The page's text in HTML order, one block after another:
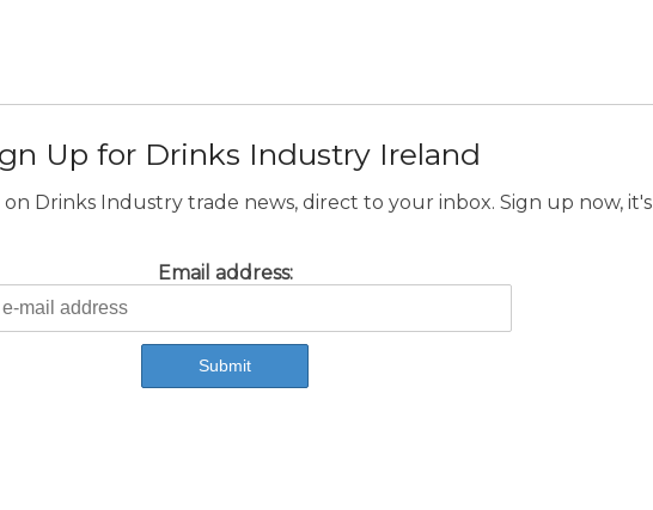
Up for Drinks Industry Ireland
Drinks Industry trade news, direct to your inbox. Sign up now, it's
Email address: